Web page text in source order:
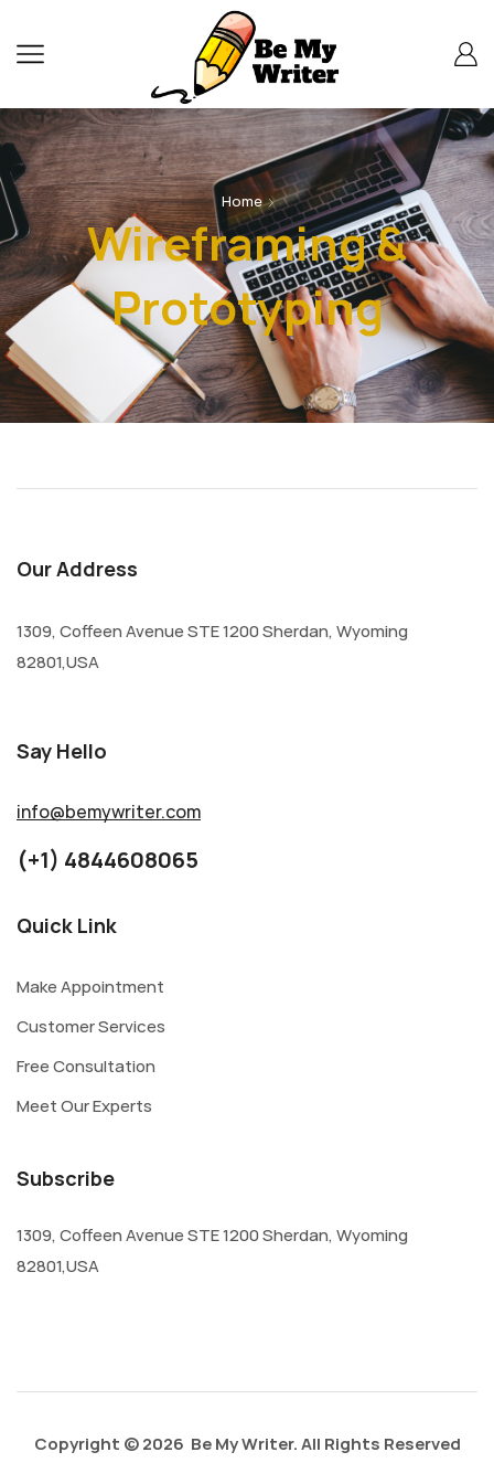
Home
Wireframing &
Prototyping
Our Address
1309, Coffeen Avenue STE 1200 Sherdan, Wyoming
82801,USA
Say Hello
info@bemywriter.com
(+1) 4844608065
Quick Link
Make Appointment
Customer Services
Free Consultation
Meet Our Experts
Subscribe
1309, Coffeen Avenue STE 1200 Sherdan, Wyoming
82801,USA
Copyright © 2026 Be My Writer. All Rights Reserved